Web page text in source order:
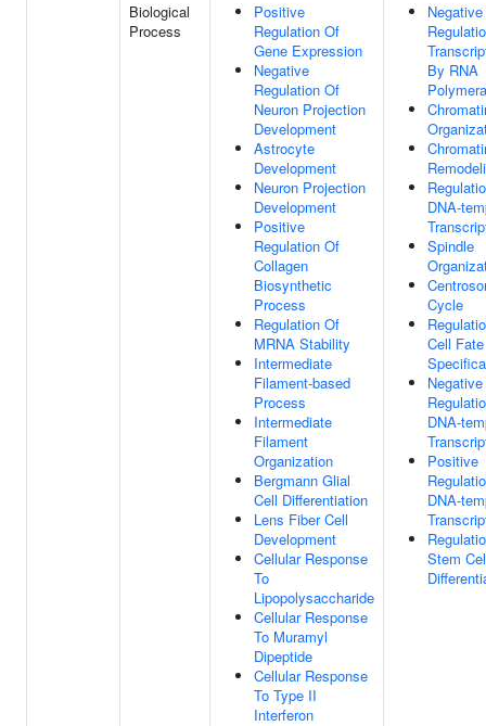
Biological
Process
Positive
Regulation Of
Gene Expression
Negative
Regulation Of
Neuron Projection
Development
Astrocyte
Development
Neuron Projection
Development
Positive
Regulation Of
Collagen
Biosynthetic
Process
Regulation Of
MRNA Stability
Intermediate
Filament-based
Process
Intermediate
Filament
Organization
Bergmann Glial
Cell Differentiation
Lens Fiber Cell
Development
Cellular Response
To
Lipopolysaccharide
Cellular Response
To Muramyl
Dipeptide
Cellular Response
To Type II
Interferon
Negative
By RNA
DNA-
Spindle
Cycle
Cell Fate
Negative
DNA-
Positive
DNA-
Stem